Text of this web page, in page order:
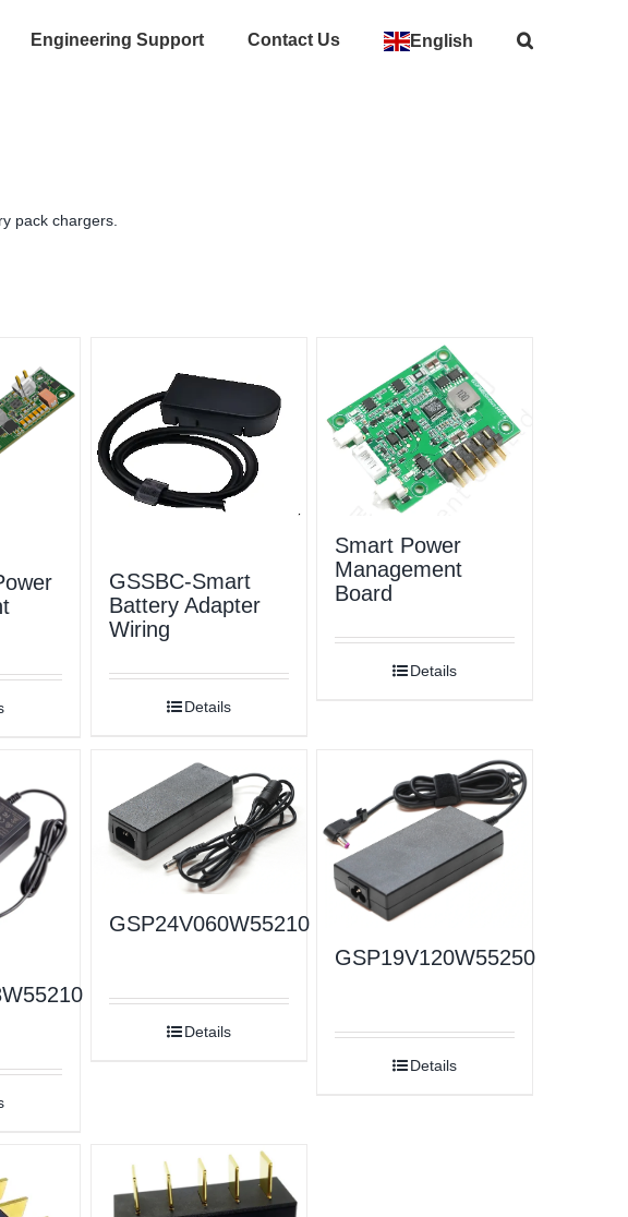
Engineering Support Contact Us English
pack chargers.
GSSBC-Smart
Battery Adapter
Wiring
Details
Smart Power
Management
Board
Details
GSP24V060W55210
Details
GSP19V120W55250
Details